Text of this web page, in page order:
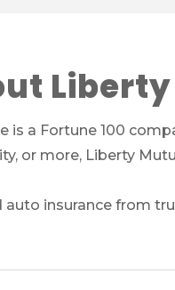
is a Fortune 100
or more, Liberty
insurance from